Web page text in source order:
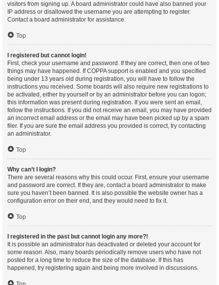
visitors from signing up. A board administrator could have also banned your
IP address or disallowed the username you are attempting to register.
Contact a board administrator for assistance.
Top
I registered but cannot login!
First, check your username and password. If they are correct, then one of two
things may have happened. If COPPA support is enabled and you specified
being under 13 years old during registration, you will have to follow the
instructions you received. Some boards will also require new registrations to
be activated, either by yourself or by an administrator before you can logon;
this information was present during registration. If you were sent an email,
follow the instructions. If you did not receive an email, you may have provided
an incorrect email address or the email may have been picked up by a spam
filer. If you are sure the email address you provided is correct, try contacting
an administrator.
Top
Why can’t I login?
There are several reasons why this could occur. First, ensure your username
and password are correct. If they are, contact a board administrator to make
sure you haven’t been banned. It is also possible the website owner has a
configuration error on their end, and they would need to fix it.
Top
I registered in the past but cannot login any more?!
It is possible an administrator has deactivated or deleted your account for
some reason. Also, many boards periodically remove users who have not
posted for a long time to reduce the size of the database. If this has
happened, try registering again and being more involved in discussions.